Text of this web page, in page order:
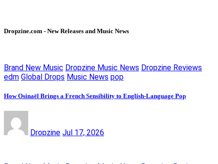
Dropzine.com - New Releases and Music News
Brand New Music Dropzine Music News Dropzine Reviews
edm Global Drops Music News pop
How Osinaël Brings a French Sensibility to English-Language Pop
Dropzine Jul 17, 2026